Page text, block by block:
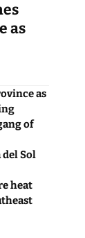
as
as
of
Sol
heat